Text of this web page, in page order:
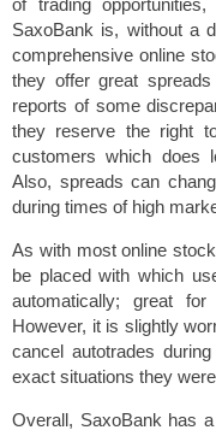
SaxoBank is, without a
comprehensive online
they offer great
reports of some
they reserve the right
customers which does
Also, spreads can
during times of high
As with most online
be placed with which
automatically; great
However, it is slightly
cancel autotrades
exact situations they
Overall, SaxoBank has